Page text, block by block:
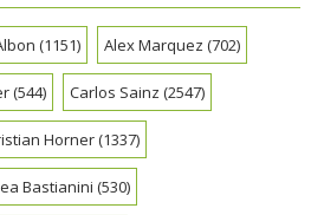
(1151) Alex Marquez (702)
(544) Carlos Sainz (2547)
Horner(1337)
Bastianini (530)